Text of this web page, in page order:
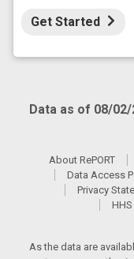
Get Started
Data as of 08/02/
About RePORT
Data Access
Privacy
As the data are